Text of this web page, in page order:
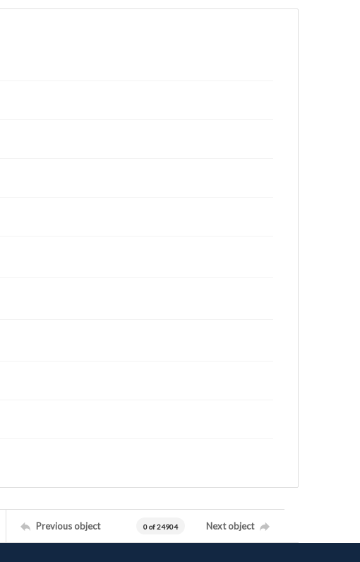
Previous object 0 of 24904 Next object